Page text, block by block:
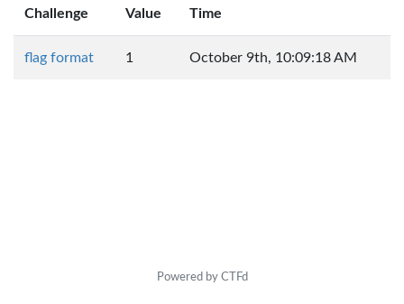
Challenge Value Time
flag format 1 October 9th, 10:09:18 AM
Powered by CTFd